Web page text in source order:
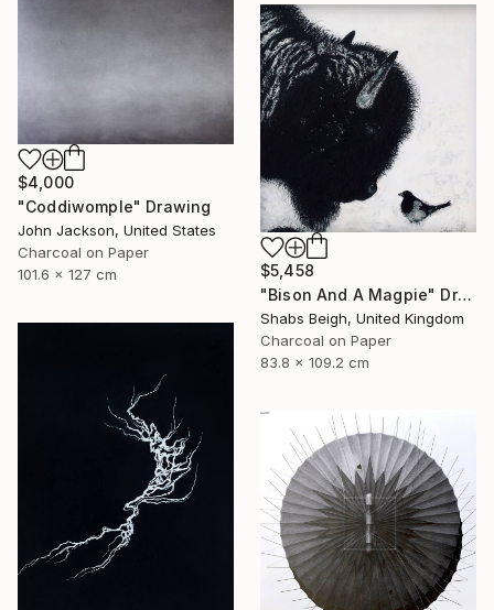
$4,000
"Coddiwomple" Drawing
John Jackson, United States
Charcoal on Paper
101.6 x 127 cm
$5,458
"Bison And A Magpie" Drawing
Shabs Beigh, United Kingdom
Charcoal on Paper
83.8 x 109.2 cm